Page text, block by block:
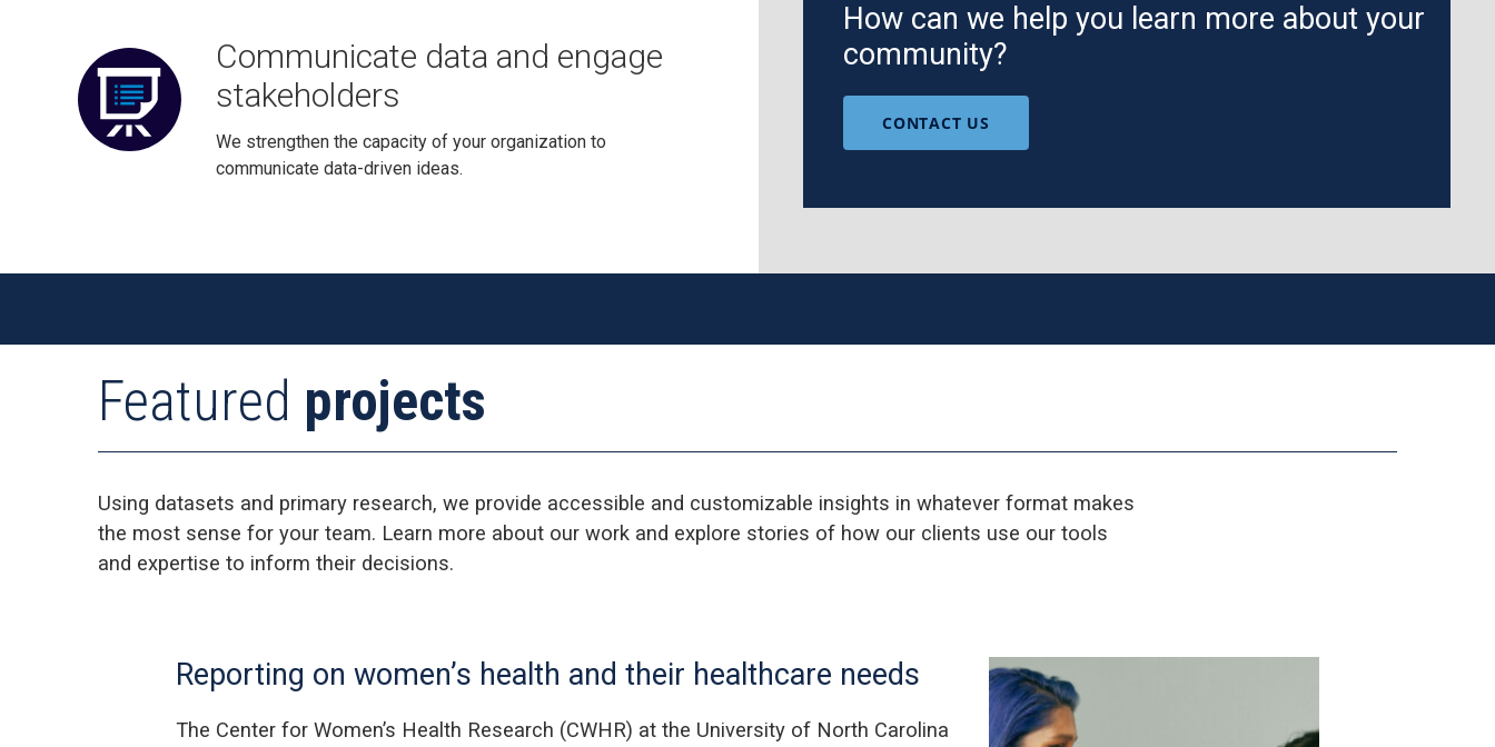
Communicate data and engage
stakeholders
We strengthen the capacity of your organization to
communicate data-driven ideas.
How can we help you learn more about your
community?
CONTACT US
Featured projects
Using datasets and primary research, we provide accessible and customizable insights in whatever format makes
the most sense for your team. Learn more about our work and explore stories of how our clients use our tools
and expertise to inform their decisions.
Reporting on women’s health and their healthcare needs
The Center for Women’s Health Research (CWHR) at the University of North Carolina